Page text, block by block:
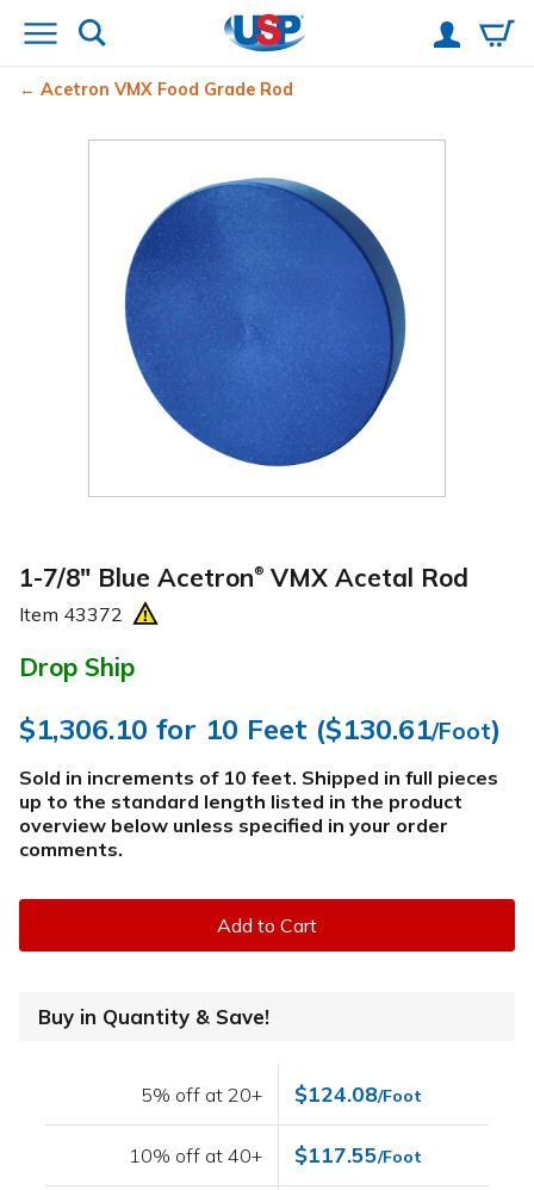
Acetron VMX Food Grade Rod
1-7/8" Blue Acetron® VMX Acetal Rod
Item 43372
Drop Ship
$1,306.10 for 10 Feet ($130.61/Foot)
Sold in increments of 10 feet. Shipped in full pieces
up to the standard length listed in the product
overview below unless specified in your order
comments.
Add to Cart
Buy in Quantity & Save!
5% off at 20+ $124.08/Foot
10% off at 40+ $117.55/Foot